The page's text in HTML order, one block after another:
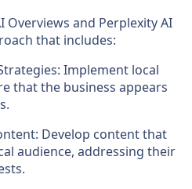
and Perplexity AI
that includes:
Implement local
that the business appears
Develop content that
audience, addressing their